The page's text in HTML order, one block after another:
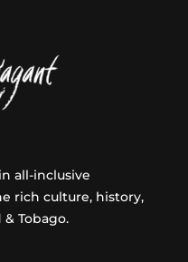
all-inclusive
rich culture, history,
Tobago.